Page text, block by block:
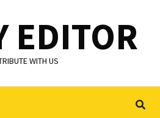
EDITOR
WITH US